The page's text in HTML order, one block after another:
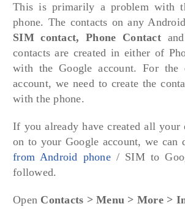
This is primarily a problem with
phone. The contacts on any
SIM contact, Phone Contactand
contacts are created in either of
with the Google account. For the
account, we need to create the
with the phone.
If you already have created all
on to your Google account, we can
from Android phone/ SIM to
followed.
Open Contacts > Menu > More >